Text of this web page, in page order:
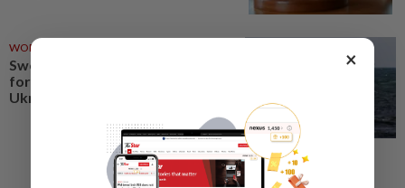
WORLD
Sweden's top court clears way
for transfer of seized ship to
Ukraine
×